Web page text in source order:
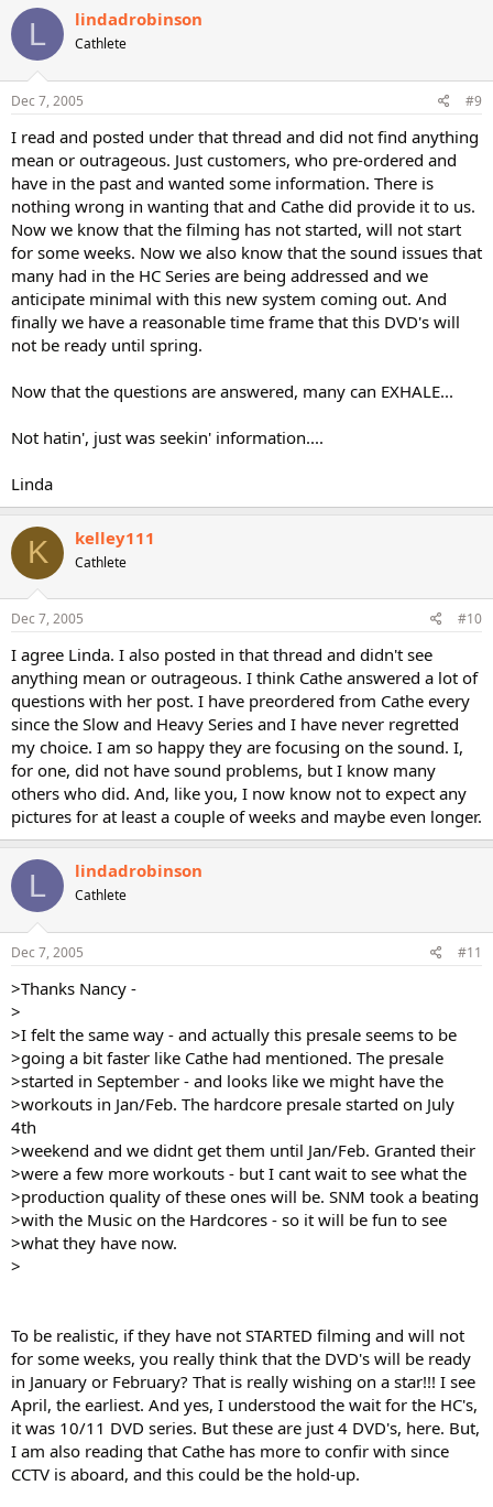
L lindadrobinson
Cathlete
Dec 7, 2005 #9
I read and posted under that thread and did not find anything
mean or outrageous. Just customers, who pre-ordered and
have in the past and wanted some information. There is
nothing wrong in wanting that and Cathe did provide it to us.
Now we know that the filming has not started, will not start
for some weeks. Now we also know that the sound issues that
many had in the HC Series are being addressed and we
anticipate minimal with this new system coming out. And
finally we have a reasonable time frame that this DVD's will
not be ready until spring.
Now that the questions are answered, many can EXHALE...
Not hatin', just was seekin' information....
Linda
K kelley111
Cathlete
Dec 7, 2005 #10
I agree Linda. I also posted in that thread and didn't see
anything mean or outrageous. I think Cathe answered a lot of
questions with her post. I have preordered from Cathe every
since the Slow and Heavy Series and I have never regretted
my choice. I am so happy they are focusing on the sound. I,
for one, did not have sound problems, but I know many
others who did. And, like you, I now know not to expect any
pictures for at least a couple of weeks and maybe even longer.
L lindadrobinson
Cathlete
Dec 7, 2005 #11
>Thanks Nancy -
>
>I felt the same way - and actually this presale seems to be
>going a bit faster like Cathe had mentioned. The presale
>started in September - and looks like we might have the
>workouts in Jan/Feb. The hardcore presale started on July
4th
>weekend and we didnt get them until Jan/Feb. Granted their
>were a few more workouts - but I cant wait to see what the
>production quality of these ones will be. SNM took a beating
>with the Music on the Hardcores - so it will be fun to see
>what they have now.
>
To be realistic, if they have not STARTED filming and will not
for some weeks, you really think that the DVD's will be ready
in January or February? That is really wishing on a star!!! I see
April, the earliest. And yes, I understood the wait for the HC's,
it was 10/11 DVD series. But these are just 4 DVD's, here. But,
I am also reading that Cathe has more to confir with since
CCTV is aboard, and this could be the hold-up.